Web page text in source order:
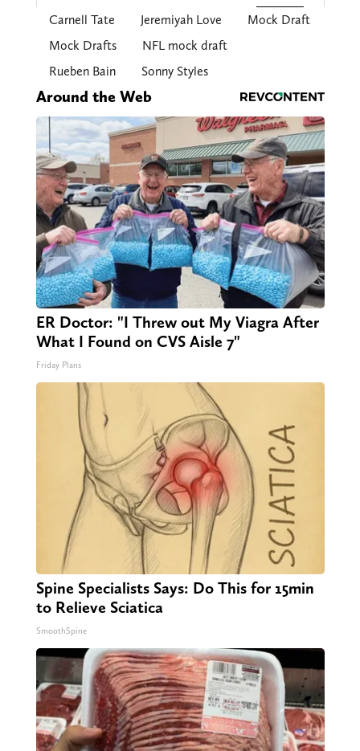
Carnell Tate Jeremiyah Love
Mock Draft
Mock Drafts
NFL mock draft
Rueben Bain
Sonny Styles
Around the Web
ER Doctor: "I Threw out My Viagra After
What I Found on CVS Aisle 7"
Friday Plans
Spine Specialists Says: Do This for 15min
to Relieve Sciatica
SmoothSpine